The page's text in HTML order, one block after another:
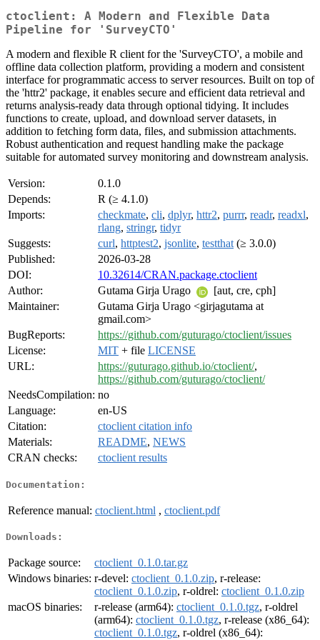
ctoclient: A Modern and Flexible Data
Pipeline for 'SurveyCTO'
A modern and flexible R client for the 'SurveyCTO', a mobile and
offline data collection platform, providing a modern and consistent
interface for programmatic access to server resources. Built on top of
the 'httr2' package, it enables secure and efficient data retrieval and
returns analysis-ready data through optional tidying. It includes
functions to create, upload, and download server datasets, in
addition to fetching form data, files, and submission attachments.
Robust authentication and request handling make the package
suitable for automated survey monitoring and downstream analysis.
Version:
0.1.0
Depends:
R (≥ 4.1.0)
Imports:
checkmate, cli, dplyr, httr2, purrr, readr, readxl,
rlang, stringr, tidyr
Suggests:
curl, httptest2, jsonlite, testthat (≥ 3.0.0)
Published:
2026-03-28
DOI:
10.32614/CRAN.package.ctoclient
Author:
Gutama Girja Urago
[aut, cre, cph]
Maintainer:
Gutama Girja Urago <girjagutama at
gmail.com>
BugReports:
https://github.com/guturago/ctoclient/issues
License:
MIT + file LICENSE
URL:
https://guturago.github.io/ctoclient/,
https://github.com/guturago/ctoclient/
NeedsCompilation: no
Language:
en-US
Citation:
ctoclient citation info
Materials:
README, NEWS
CRAN checks:
ctoclient results
Documentation:
Reference manual: ctoclient.html , ctoclient.pdf
Downloads:
Package source:
ctoclient_0.1.0.tar.gz
Windows binaries: r-devel: ctoclient_0.1.0.zip, r-release:
ctoclient_0.1.0.zip, r-oldrel: ctoclient_0.1.0.zip
macOS binaries:
r-release (arm64): ctoclient_0.1.0.tgz, r-oldrel
(arm64): ctoclient_0.1.0.tgz, r-release (x86_64):
ctoclient_0.1.0.tgz, r-oldrel (x86_64):